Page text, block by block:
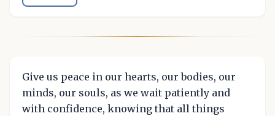
Give us peace in our hearts, our bodies, our
minds, our souls, as we wait patiently and
with confidence, knowing that all things